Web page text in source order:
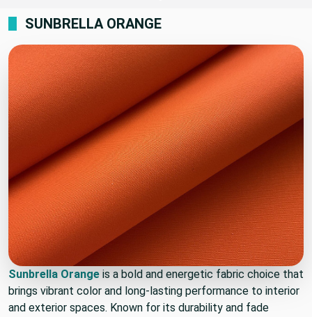
SUNBRELLA ORANGE
Sunbrella Orange is a bold and energetic fabric choice that
brings vibrant color and long-lasting performance to interior
and exterior spaces. Known for its durability and fade